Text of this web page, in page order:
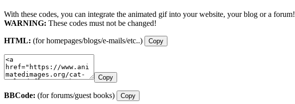
With these codes, you can integrate the animated gif into your website, your blog or a forum!
WARNING: These codes must not be changed!
HTML: (for homepages/blogs/e-mails/etc..) Copy
Copy
BBCode: (for forums/guest books) Copy